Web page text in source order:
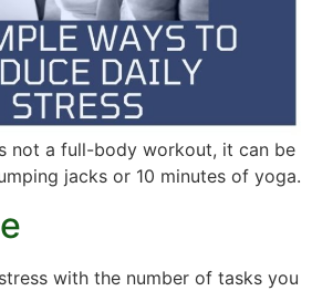
not a full-body workout, it can be
jacks or 10 minutes of yoga.
with the number of tasks you